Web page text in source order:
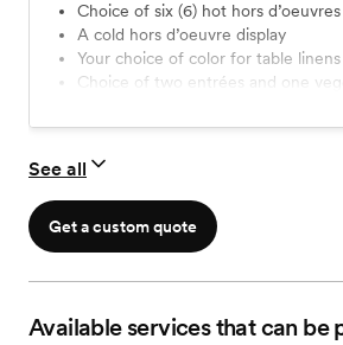
Choice of six (6) hot hors d’oeuvres
A cold hors d’oeuvre display
Your choice of color for table
Choice of two entrées and one
Skirting & lighting on all specialty
See all
Get a custom quote
Available services that can be